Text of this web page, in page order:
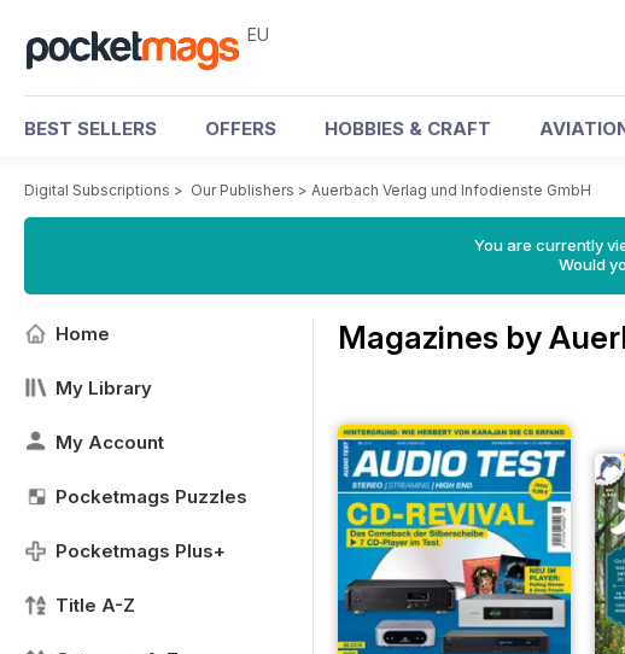
EU
BEST SELLERS OFFERS HOBBIES & CRAFT
Digital Subscriptions > Our Publishers > Auerbach Verlag und Infodienste GmbH
You are currently
Would
Home
My Library
My Account
Pocketmags Puzzles
Pocketmags Plus+
Title A-Z
Magazines by